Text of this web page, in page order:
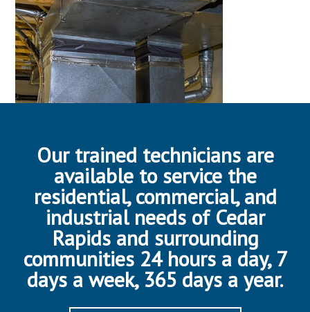
Our trained technicians are
available to service the
residential, commercial, and
industrial needs of Cedar
Rapids and surrounding
communities 24 hours a day, 7
days a week, 365 days a year.